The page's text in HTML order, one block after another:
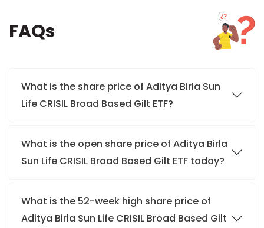
FAQs
What is the share price of Aditya Birla Sun
Life CRISIL Broad Based Gilt ETF?
What is the open share price of Aditya Birla
Sun Life CRISIL Broad Based Gilt ETF today?
What is the 52-week high share price of
Aditya Birla Sun Life CRISIL Broad Based Gilt